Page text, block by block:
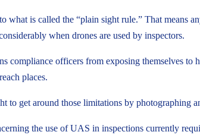
what is called the “plain sight rule.” That means
when drones are used by inspectors.
compliance officers from exposing themselves
places.
to get around those limitations by
the use of UAS in inspections currently